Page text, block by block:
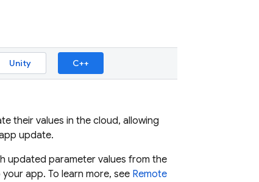
Unity C++
their values in the cloud, allowing
update.
updated parameter values from the
app. To learn more, see Remote